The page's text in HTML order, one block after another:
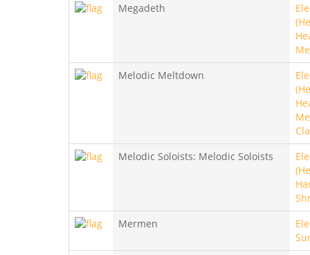
Megadeth
Melodic Meltdown
Melodic Soloists: Melodic Soloists
Mermen